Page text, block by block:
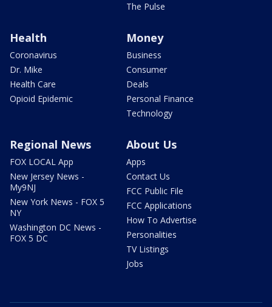
The Pulse
Health
Coronavirus
Dr. Mike
Health Care
Opioid Epidemic
Money
Business
Consumer
Deals
Personal Finance
Technology
Regional News
FOX LOCAL App
New Jersey News -
My9NJ
New York News - FOX 5
NY
Washington DC News -
FOX 5 DC
About Us
Apps
Contact Us
FCC Public File
FCC Applications
How To Advertise
Personalities
TV Listings
Jobs